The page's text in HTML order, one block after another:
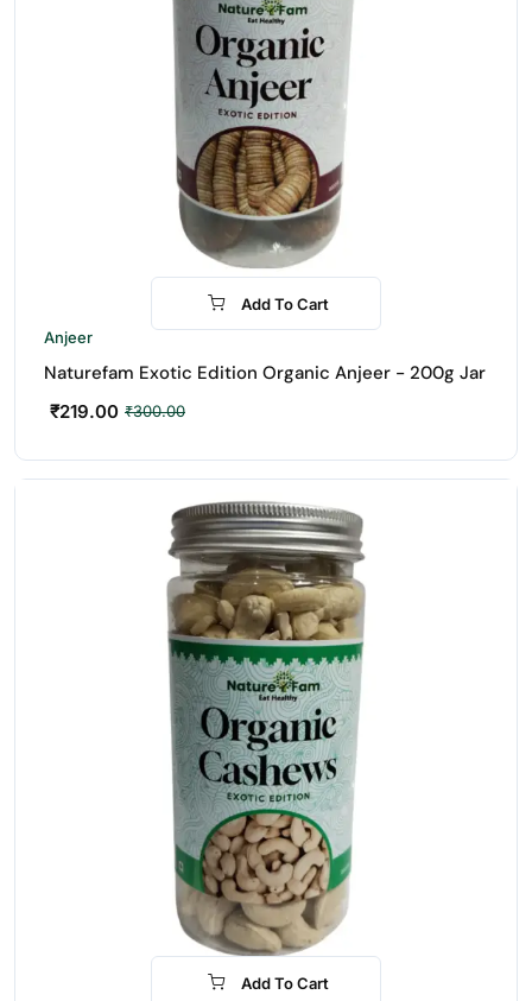
-27%
Add To Cart
Anjeer
Naturefam Exotic Edition Organic Anjeer - 200g Jar
₹300.00
₹219.00
-16%
Add To Cart